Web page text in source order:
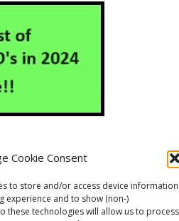
Cookie Consent
to store and/or access device
experience and to show (non-)
these technologies will allow us to process
Disclaimer
Privacy Policy
Policy (EU)